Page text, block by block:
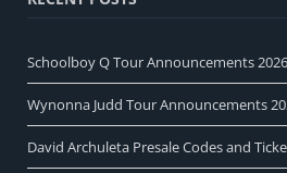
Schoolboy Q Tour Announcements 2026
Wynonna Judd Tour Announcements
David Archuleta Presale Codes and